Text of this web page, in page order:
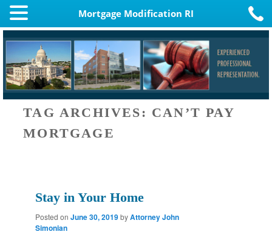
Mortgage Modification RI
TAG ARCHIVES: CAN’T PAY
MORTGAGE
Stay in Your Home
Posted onJune 30, 2019byAttorney John
Simonian